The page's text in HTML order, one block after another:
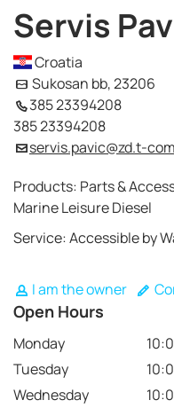
Servis
Croatia
Sukosan bb, 23206
385 23394208
385 23394208
servis.pavic@zd.t-
Products: Parts &
Marine Leisure Diesel
Service: Accessible by
I am the owner
Open Hours
Monday
Tuesday
Wednesday